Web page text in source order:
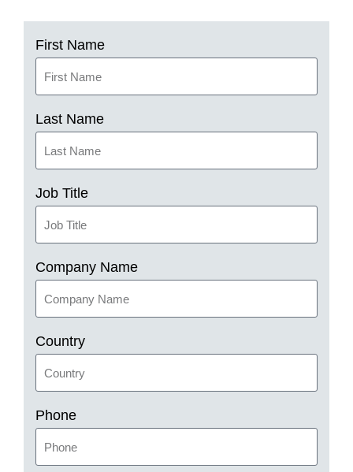
First Name
Last Name
Job Title
Company Name
Country
Phone